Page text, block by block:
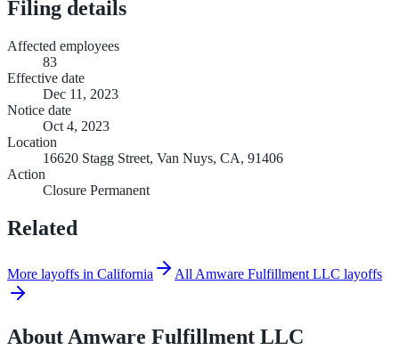
Filing details
Affected employees
83
Effective date
Dec 11, 2023
Notice date
Oct 4, 2023
Location
16620 Stagg Street, Van Nuys, CA, 91406
Action
Closure Permanent
Related
More layoffs in California All Amware Fulfillment LLC layoffs
AboutAmware Fulfillment LLC